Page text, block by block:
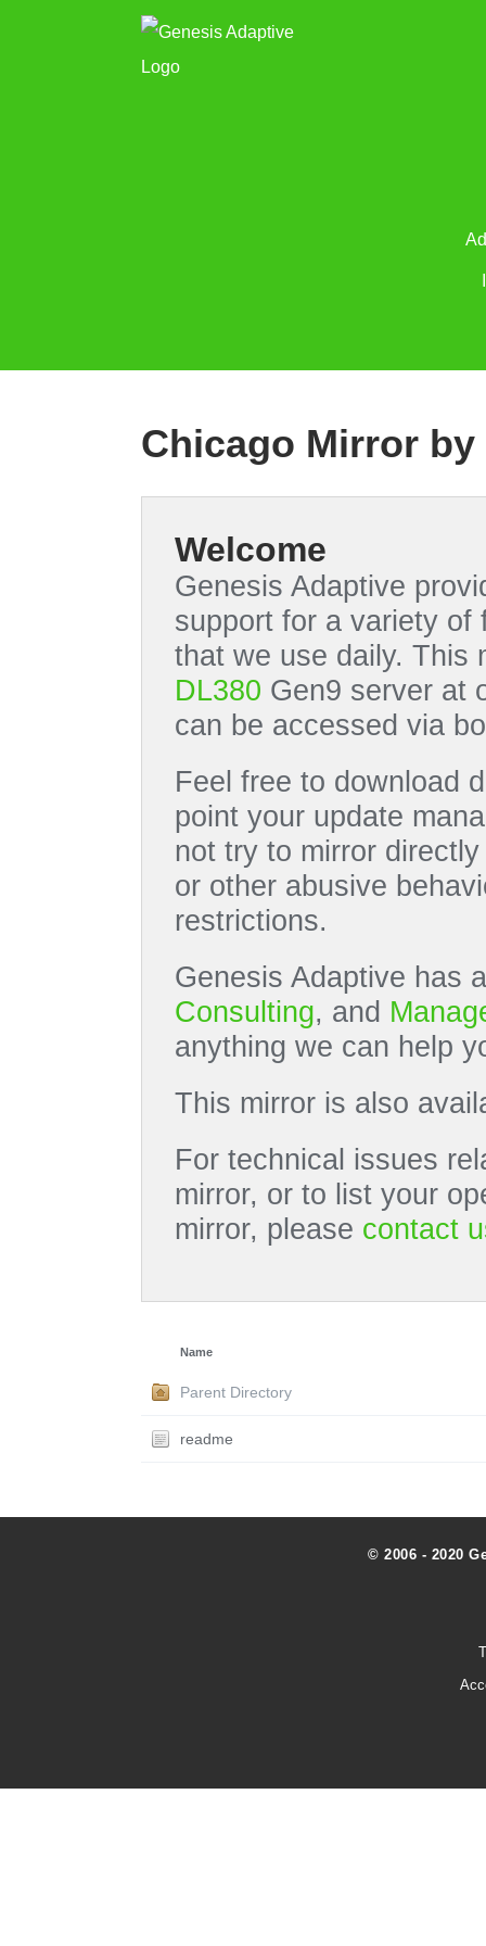
Chicago Mirror
Welcome
Genesis Adaptive
support for a variety of
that we use daily. This
DL380 Gen9 server at
can be accessed via
Feel free to download
point your update
not try to mirror
or other abusive
restrictions.
Genesis Adaptive has
Consulting, and
anything we can help
This mirror is also
For technical issues
mirror, or to list your
mirror, please contact
Name
Parent Directory
readme
© 2006 - 2020